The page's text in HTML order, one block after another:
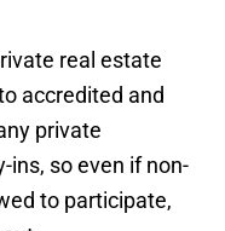
real estate
accredited and
private
ins, so even if non-
to participate,